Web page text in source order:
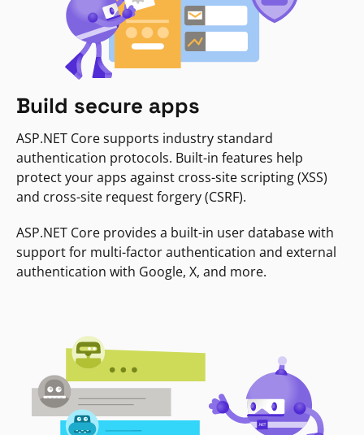
Build secure apps
ASP.NET Core supports industry standard
authentication protocols. Built-in features help
protect your apps against cross-site scripting (XSS)
and cross-site request forgery (CSRF).
ASP.NET Core provides a built-in user database with
support for multi-factor authentication and external
authentication with Google, X, and more.